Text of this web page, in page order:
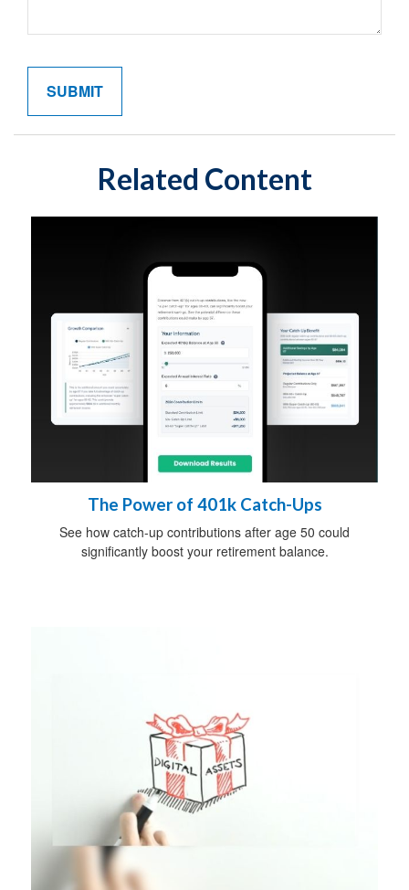
Related Content
The Power of 401k Catch-Ups
See how catch-up contributions after age 50 could
significantly boost your retirement balance.